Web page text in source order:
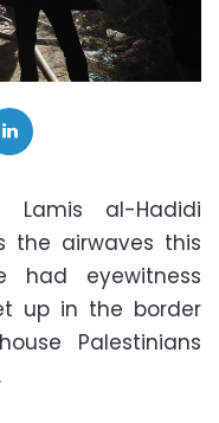
Lamis al-Hadidi
the airwaves this
had eyewitness
up in the border
Palestinians